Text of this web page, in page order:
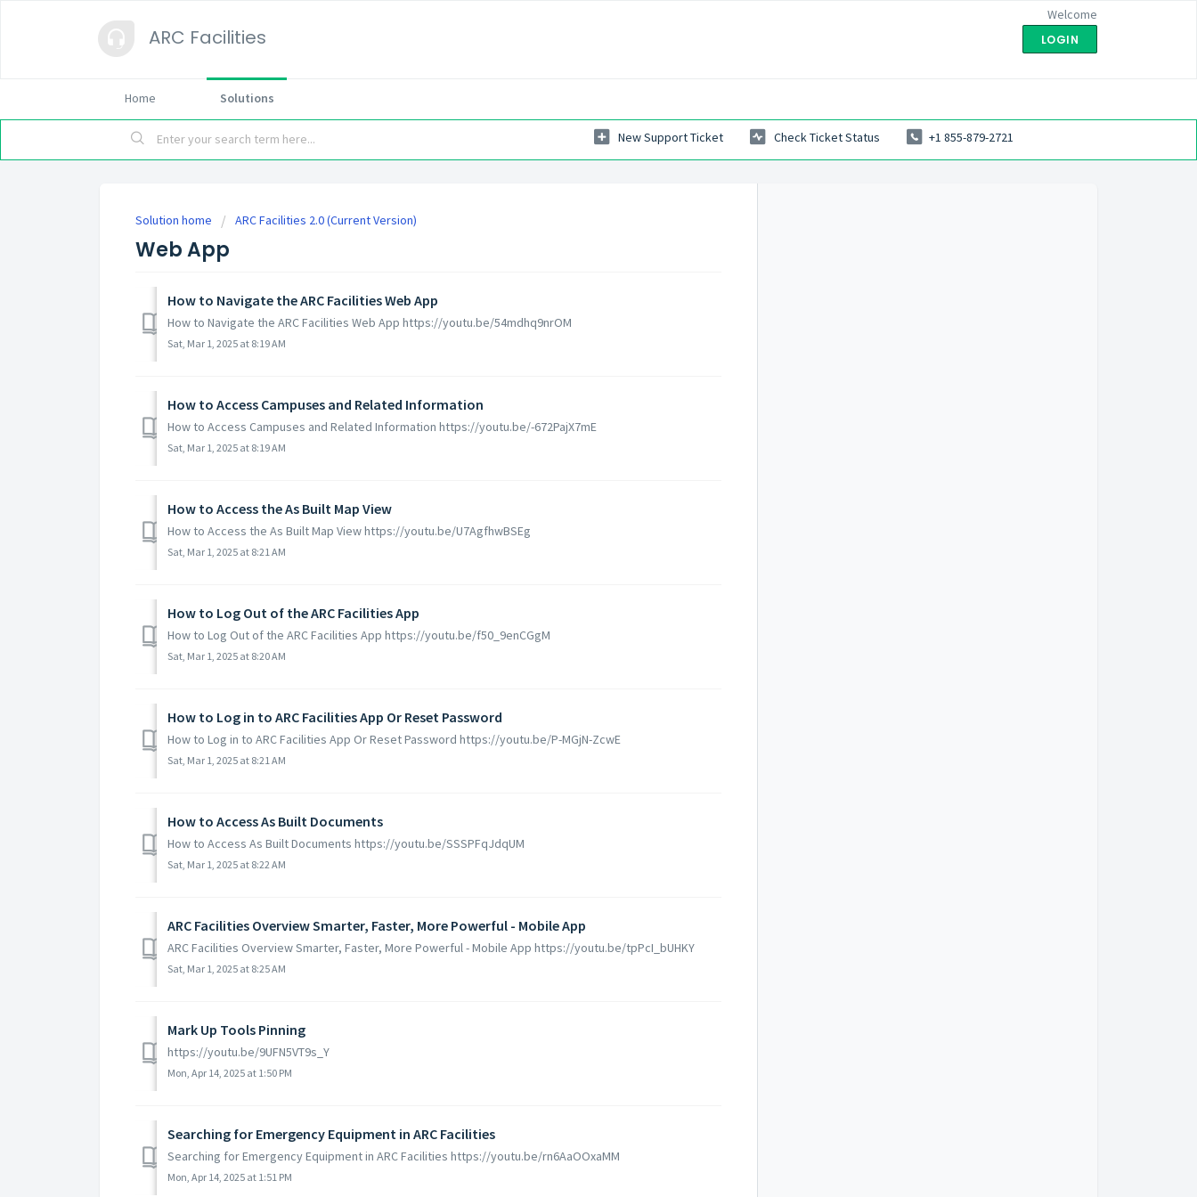
ARC Facilities
Welcome
LOGIN
Home Solutions
New Support Ticket Check Ticket Status +1 855-879-2721
Solution home ARC Facilities 2.0 (Current Version)
Web App
How to Navigate the ARC Facilities Web App
How to Navigate the ARC Facilities Web App https://youtu.be/54mdhq9nrOM
Sat, Mar 1, 2025 at 8:19 AM
How to Access Campuses and Related Information
How to Access Campuses and Related Information https://youtu.be/-672PajX7mE
Sat, Mar 1, 2025 at 8:19 AM
How to Access the As Built Map View
How to Access the As Built Map View https://youtu.be/U7AgfhwBSEg
Sat, Mar 1, 2025 at 8:21 AM
How to Log Out of the ARC Facilities App
How to Log Out of the ARC Facilities App https://youtu.be/f50_9enCGgM
Sat, Mar 1, 2025 at 8:20 AM
How to Log in to ARC Facilities App Or Reset Password
How to Log in to ARC Facilities App Or Reset Password https://youtu.be/P-MGjN-ZcwE
Sat, Mar 1, 2025 at 8:21 AM
How to Access As Built Documents
How to Access As Built Documents https://youtu.be/SSSPFqJdqUM
Sat, Mar 1, 2025 at 8:22 AM
ARC Facilities Overview Smarter, Faster, More Powerful - Mobile App
ARC Facilities Overview Smarter, Faster, More Powerful - Mobile App https://youtu.be/tpPcI_bUHKY
Sat, Mar 1, 2025 at 8:25 AM
Mark Up Tools Pinning
https://youtu.be/9UFN5VT9s_Y
Mon, Apr 14, 2025 at 1:50 PM
Searching for Emergency Equipment in ARC Facilities
Searching for Emergency Equipment in ARC Facilities https://youtu.be/rn6AaOOxaMM
Mon, Apr 14, 2025 at 1:51 PM